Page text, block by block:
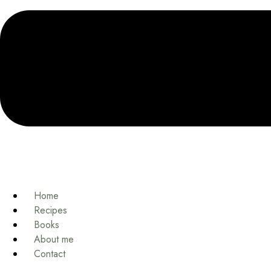
Home
Recipes
Books
About me
Contact